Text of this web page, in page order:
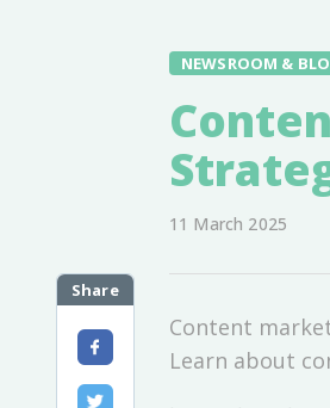
NEWSROOM &
11 March 2025
Share
Content
Learn about